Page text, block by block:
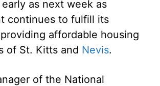
as next week as
continues to fulfill its
affordable housing
of St. Kitts and Nevis.
of the National